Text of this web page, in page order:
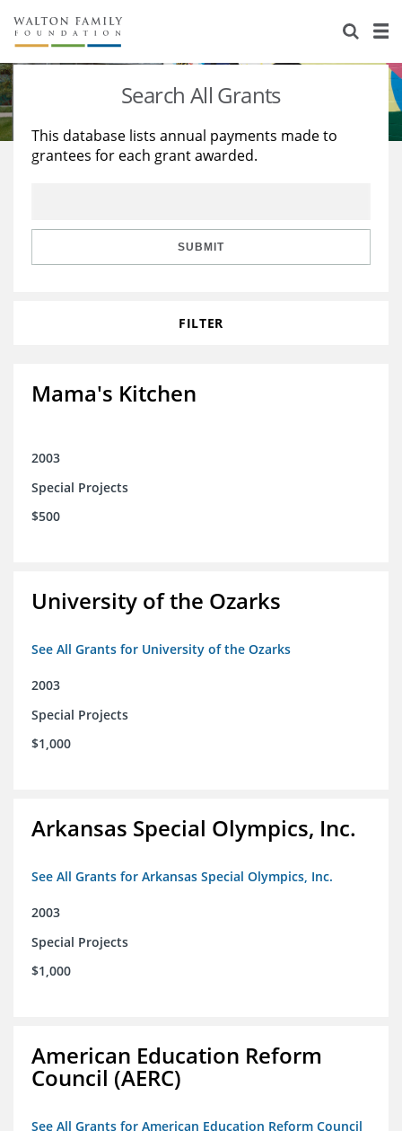
About Us
Staff
Reports & Financials
Stories
Education
Learning
Search All Grants
This database lists annual payments made to
grantees for each grant awarded.
SUBMIT
FILTER
Mama's Kitchen
2003
Special Projects
$500
University of the Ozarks
See All Grants for University of the Ozarks
2003
Special Projects
$1,000
Arkansas Special Olympics, Inc.
See All Grants for Arkansas Special Olympics, Inc.
2003
Special Projects
$1,000
American Education Reform
Council (AERC)
See All Grants for American Education Reform Council